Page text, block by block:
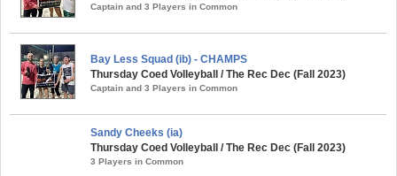
Captain and 3 Players in Common
Bay Less Squad (ib) - CHAMPS
Thursday Coed Volleyball / The Rec Dec (Fall 2023)
Captain and 3 Players in Common
Sandy Cheeks (ia)
Thursday Coed Volleyball / The Rec Dec (Fall 2023)
3 Players in Common